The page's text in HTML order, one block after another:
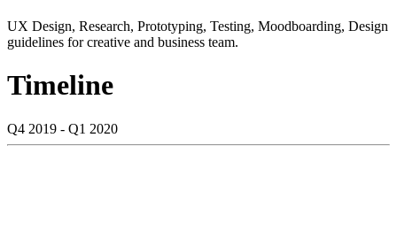
UX Design, Research, Prototyping, Testing, Moodboarding, Design
guidelines for creative and business team.
Timeline
Q4 2019 - Q1 2020